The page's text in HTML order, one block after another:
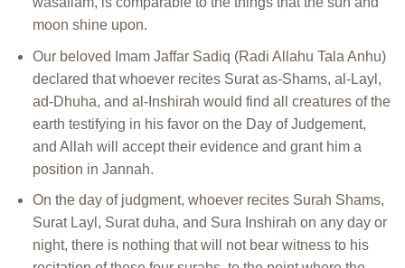
moon shine upon.
Our beloved Imam Jaffar Sadiq (Radi Allahu Tala Anhu)
declared that whoever recites Surat as-Shams, al-Layl,
ad-Dhuha, and al-Inshirah would find all creatures of the
earth testifying in his favor on the Day of Judgement,
and Allah will accept their evidence and grant him a
position in Jannah.
On the day of judgment, whoever recites Surah Shams,
Surat Layl, Surat duha, and Sura Inshirah on any day or
night, there is nothing that will not bear witness to his